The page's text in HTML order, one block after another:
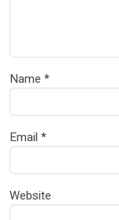
Name *
Email *
Website